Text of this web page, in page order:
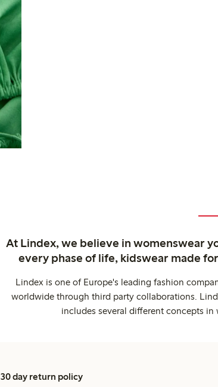
At Lindex, we believe in womenswear
every phase of life, kidswear made
Lindex is one of Europe's leading fashion
worldwide through third party collaborations.
includes several different concepts in
30 day return policy